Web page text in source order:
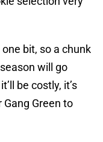
bit, so a chunk
will go
be costly, it’s
Green to